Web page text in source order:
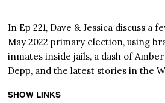
In Ep 221, Dave & Jessica discuss a
May 2022 primary election, using
inmates inside jails, a dash of
Depp, and the latest stories in the
SHOW LINKS